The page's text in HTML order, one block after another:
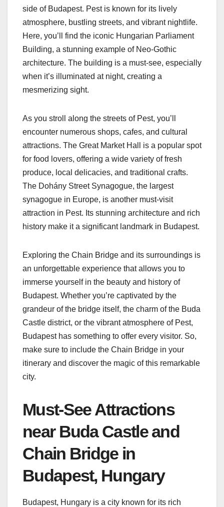
side of Budapest. Pest is known for its lively
atmosphere, bustling streets, and vibrant nightlife.
Here, you’ll find the iconic Hungarian Parliament
Building, a stunning example of Neo-Gothic
architecture. The building is a must-see, especially
when it’s illuminated at night, creating a
mesmerizing sight.
As you stroll along the streets of Pest, you’ll
encounter numerous shops, cafes, and cultural
attractions. The Great Market Hall is a popular spot
for food lovers, offering a wide variety of fresh
produce, local delicacies, and traditional crafts.
The Dohány Street Synagogue, the largest
synagogue in Europe, is another must-visit
attraction in Pest. Its stunning architecture and rich
history make it a significant landmark in Budapest.
Exploring the Chain Bridge and its surroundings is
an unforgettable experience that allows you to
immerse yourself in the beauty and history of
Budapest. Whether you’re captivated by the
grandeur of the bridge itself, the charm of the Buda
Castle district, or the vibrant atmosphere of Pest,
Budapest has something to offer every visitor. So,
make sure to include the Chain Bridge in your
itinerary and discover the magic of this remarkable
city.
Must-See Attractions
near Buda Castle and
Chain Bridge in
Budapest, Hungary
Budapest, Hungary is a city known for its rich